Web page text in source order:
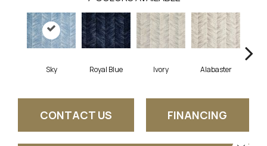
Sky Royal Blue Ivory Alabaster
CONTACT US FINANCING